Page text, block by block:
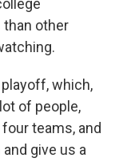
than other
playoff, which,
of people,
teams, and
give us a